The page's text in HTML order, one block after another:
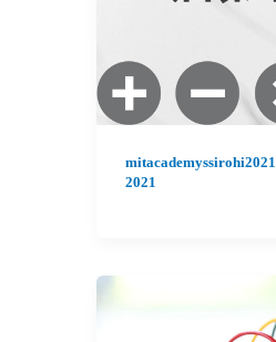
mitacademyssirohi2021
2021